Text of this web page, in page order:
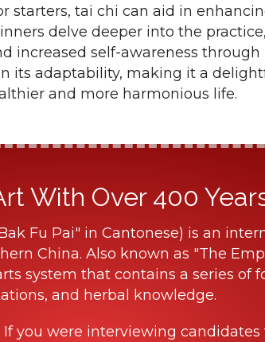
starters, tai chi can aid in
delve deeper into the
increased self-awareness
its adaptability, making it a
and more harmonious life.
With Over 400
Fu Pai" in Cantonese) is an
China. Also known as "The
system that contains a series of
and herbal knowledge.
If you were interviewing